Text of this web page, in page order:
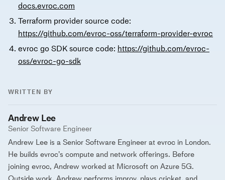
docs.evroc.com
Terraform provider source code:
https://github.com/evroc-oss/terraform-provider-evroc
evroc go SDK source code: https://github.com/evroc-
oss/evroc-go-sdk
WRITTEN BY
Andrew Lee
Senior Software Engineer
Andrew Lee is a Senior Software Engineer at evroc in London.
He builds evroc’s compute and network offerings. Before
joining evroc, Andrew worked at Microsoft on Azure 5G.